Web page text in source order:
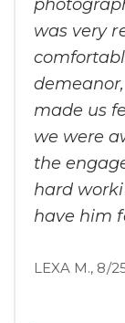
was very
made us
we were
the
hard
have him
LEXA M., 8/